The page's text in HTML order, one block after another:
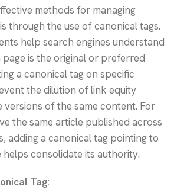
methods for managing
through the use of canonical tags.
help search engines understand
is the original or preferred
a canonical tag on specific
the dilution of link equity
versions of the same content. For
the same article published across
adding a canonical tag pointing to
consolidate its authority.
Tag: